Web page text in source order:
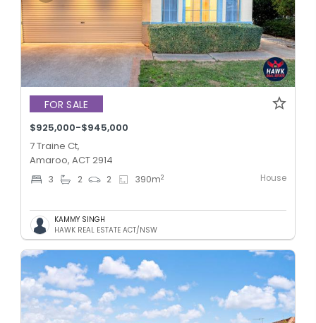
FOR SALE
$925,000-$945,000
7 Traine Ct,
Amaroo, ACT 2914
3 2 2 390m2 House
KAMMY SINGH
HAWK REAL ESTATE ACT/NSW